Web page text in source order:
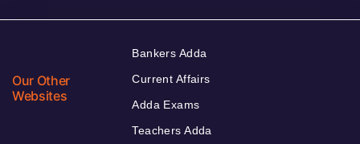
Our Other
Websites
Bankers Adda
Current Affairs
Adda Exams
Teachers Adda